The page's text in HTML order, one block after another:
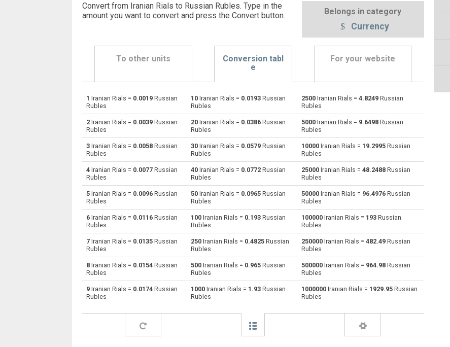
Convert from Iranian Rials to Russian Rubles. Type in the
amount you want to convert and press the Convert button. Belongs in category
Currency
To other units
Conversion tabl
e
For your website
IRR Iranian Rials to Emirati Dirham AED AED Emirati Dirham to Iranian Rials
IRR Iranian Rials to Argentine Pesos ARS ARS Argentine Pesos to Iranian Rials
IRR Iranian Rials to Australian Dollars AUD AUD Australian Dollars to Iranian Rials IRR
IRR Iranian Rials to Bahraini Dinar Bahraini Dinar to Iranian Rials
IRR Iranian Rials to Brunei dollars Brunei dollars to Iranian Rials
IRR Iranian Rials to Brazilian Reals BRL BRL Brazilian Reals to Iranian Rials
IRR Iranian Rials to Botswana Pulas BWP BWP Botswana Pulas to Iranian Rials
IRR Iranian Rials to Canadian Dollars CAD CAD Canadian Dollars to Iranian Rials IRR
IRR Iranian Rials to Chilean Pesos Chilean Pesos to Iranian Rials
Iranian Rials to Colombian Pesos Colombian Pesos to Iranian Rials
1 Iranian Rials = 0.0019 Russian
Rubles
10 Iranian Rials = 0.0193 Russian
Rubles
2500 Iranian Rials = 4.8249 Russian
Rubles
2 Iranian Rials = 0.0039 Russian
Rubles
20 Iranian Rials = 0.0386 Russian
Rubles
5000 Iranian Rials = 9.6498 Russian
Rubles
3 Iranian Rials = 0.0058 Russian
Rubles
30 Iranian Rials = 0.0579 Russian
Rubles
10000 Iranian Rials = 19.2995 Russian
Rubles
4 Iranian Rials = 0.0077 Russian
Rubles
40 Iranian Rials = 0.0772 Russian
Rubles
25000 Iranian Rials = 48.2488 Russian
Rubles
5 Iranian Rials = 0.0096 Russian
Rubles
50 Iranian Rials = 0.0965 Russian
Rubles
50000 Iranian Rials = 96.4976 Russian
Rubles
6 Iranian Rials = 0.0116 Russian
Rubles
100 Iranian Rials = 0.193 Russian
Rubles
100000 Iranian Rials = 193 Russian
Rubles
7 Iranian Rials = 0.0135 Russian
Rubles
250 Iranian Rials = 0.4825 Russian
Rubles
250000 Iranian Rials = 482.49 Russian
Rubles
8 Iranian Rials = 0.0154 Russian
Rubles
500 Iranian Rials = 0.965 Russian
Rubles
500000 Iranian Rials = 964.98 Russian
Rubles
9 Iranian Rials = 0.0174 Russian
Rubles
1000 Iranian Rials = 1.93 Russian
Rubles
1000000 Iranian Rials = 1929.95 Russian
Rubles